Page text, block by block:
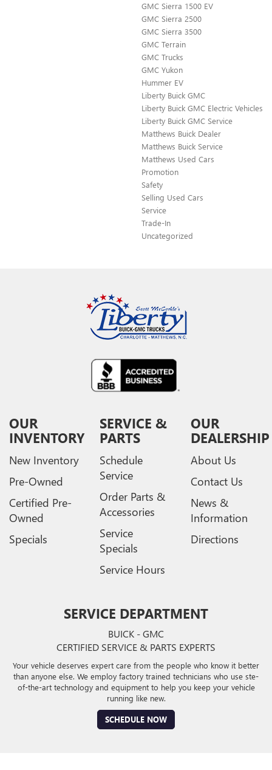
GMC Sierra 1500 EV
GMC Sierra 2500
GMC Sierra 3500
GMC Terrain
GMC Trucks
GMC Yukon
Hummer EV
Liberty Buick GMC
Liberty Buick GMC Electric Vehicles
Liberty Buick GMC Service
Matthews Buick Dealer
Matthews Buick Service
Matthews Used Cars
Promotion
Safety
Selling Used Cars
Service
Trade-In
Uncategorized
OUR
INVENTORY
New Inventory
Pre-Owned
Certified Pre-
Owned
Specials
SERVICE &
PARTS
Schedule
Service
Order Parts &
Accessories
Service
Specials
Service Hours
OUR
DEALERSHIP
About Us
Contact Us
News &
Information
Directions
SERVICE DEPARTMENT
BUICK - GMC
CERTIFIED SERVICE & PARTS EXPERTS
Your vehicle deserves expert care from the people who know it better
than anyone else. We employ factory trained technicians who use ste-
of-the-art technology and equipment to help you keep your vehicle
running like new.
SCHEDULE NOW